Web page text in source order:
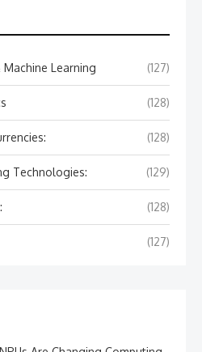
Learning (127)
(128)
(128)
Technologies: (129)
(128)
(127)